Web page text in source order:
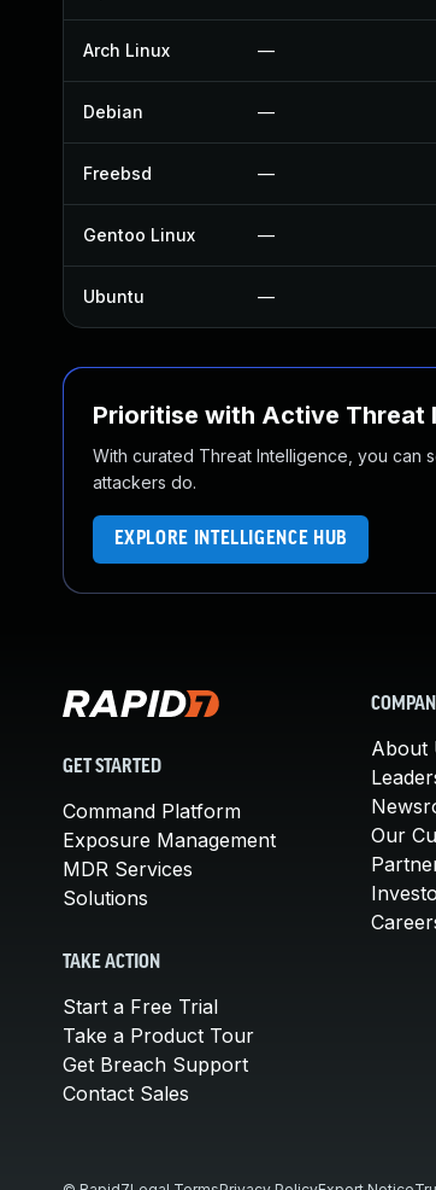
Arch Linux —
Debian —
Freebsd —
Gentoo Linux —
Ubuntu —
Prioritise with Active Threat
With curated Threat Intelligence, you can
attackers do.
EXPLORE INTELLIGENCE HUB
GET STARTED
Command Platform
Exposure Management
MDR Services
Solutions
TAKE ACTION
Start a Free Trial
Take a Product Tour
Get Breach Support
Contact Sales
About
Our